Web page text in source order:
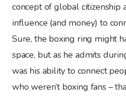
concept of global citizenship
influence (and money) to
Sure, the boxing ring might
space, but as he admits
was his ability to connect
who weren’t boxing fans –